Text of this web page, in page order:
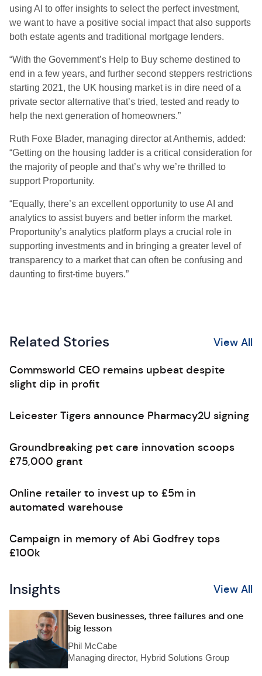
using AI to offer insights to select the perfect investment,
we want to have a positive social impact that also supports
both estate agents and traditional mortgage lenders.
“With the Government’s Help to Buy scheme destined to
end in a few years, and further second steppers restrictions
starting 2021, the UK housing market is in dire need of a
private sector alternative that’s tried, tested and ready to
help the next generation of homeowners.”
Ruth Foxe Blader, managing director at Anthemis, added:
“Getting on the housing ladder is a critical consideration for
the majority of people and that’s why we’re thrilled to
support Proportunity.
“Equally, there’s an excellent opportunity to use AI and
analytics to assist buyers and better inform the market.
Proportunity’s analytics platform plays a crucial role in
supporting investments and in bringing a greater level of
transparency to a market that can often be confusing and
daunting to first-time buyers.”
Related Stories View All
Commsworld CEO remains upbeat despite
slight dip in profit
Leicester Tigers announce Pharmacy2U signing
Groundbreaking pet care innovation scoops
£75,000 grant
Online retailer to invest up to £5m in
automated warehouse
Campaign in memory of Abi Godfrey tops
£100k
Insights View All
Seven businesses, three failures and one
big lesson
Phil McCabe
Managing director, Hybrid Solutions Group